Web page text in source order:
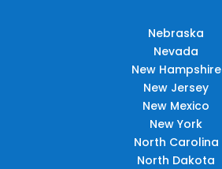
Nebraska
Nevada
New Hampshire
New Jersey
New Mexico
New York
North Carolina
North Dakota